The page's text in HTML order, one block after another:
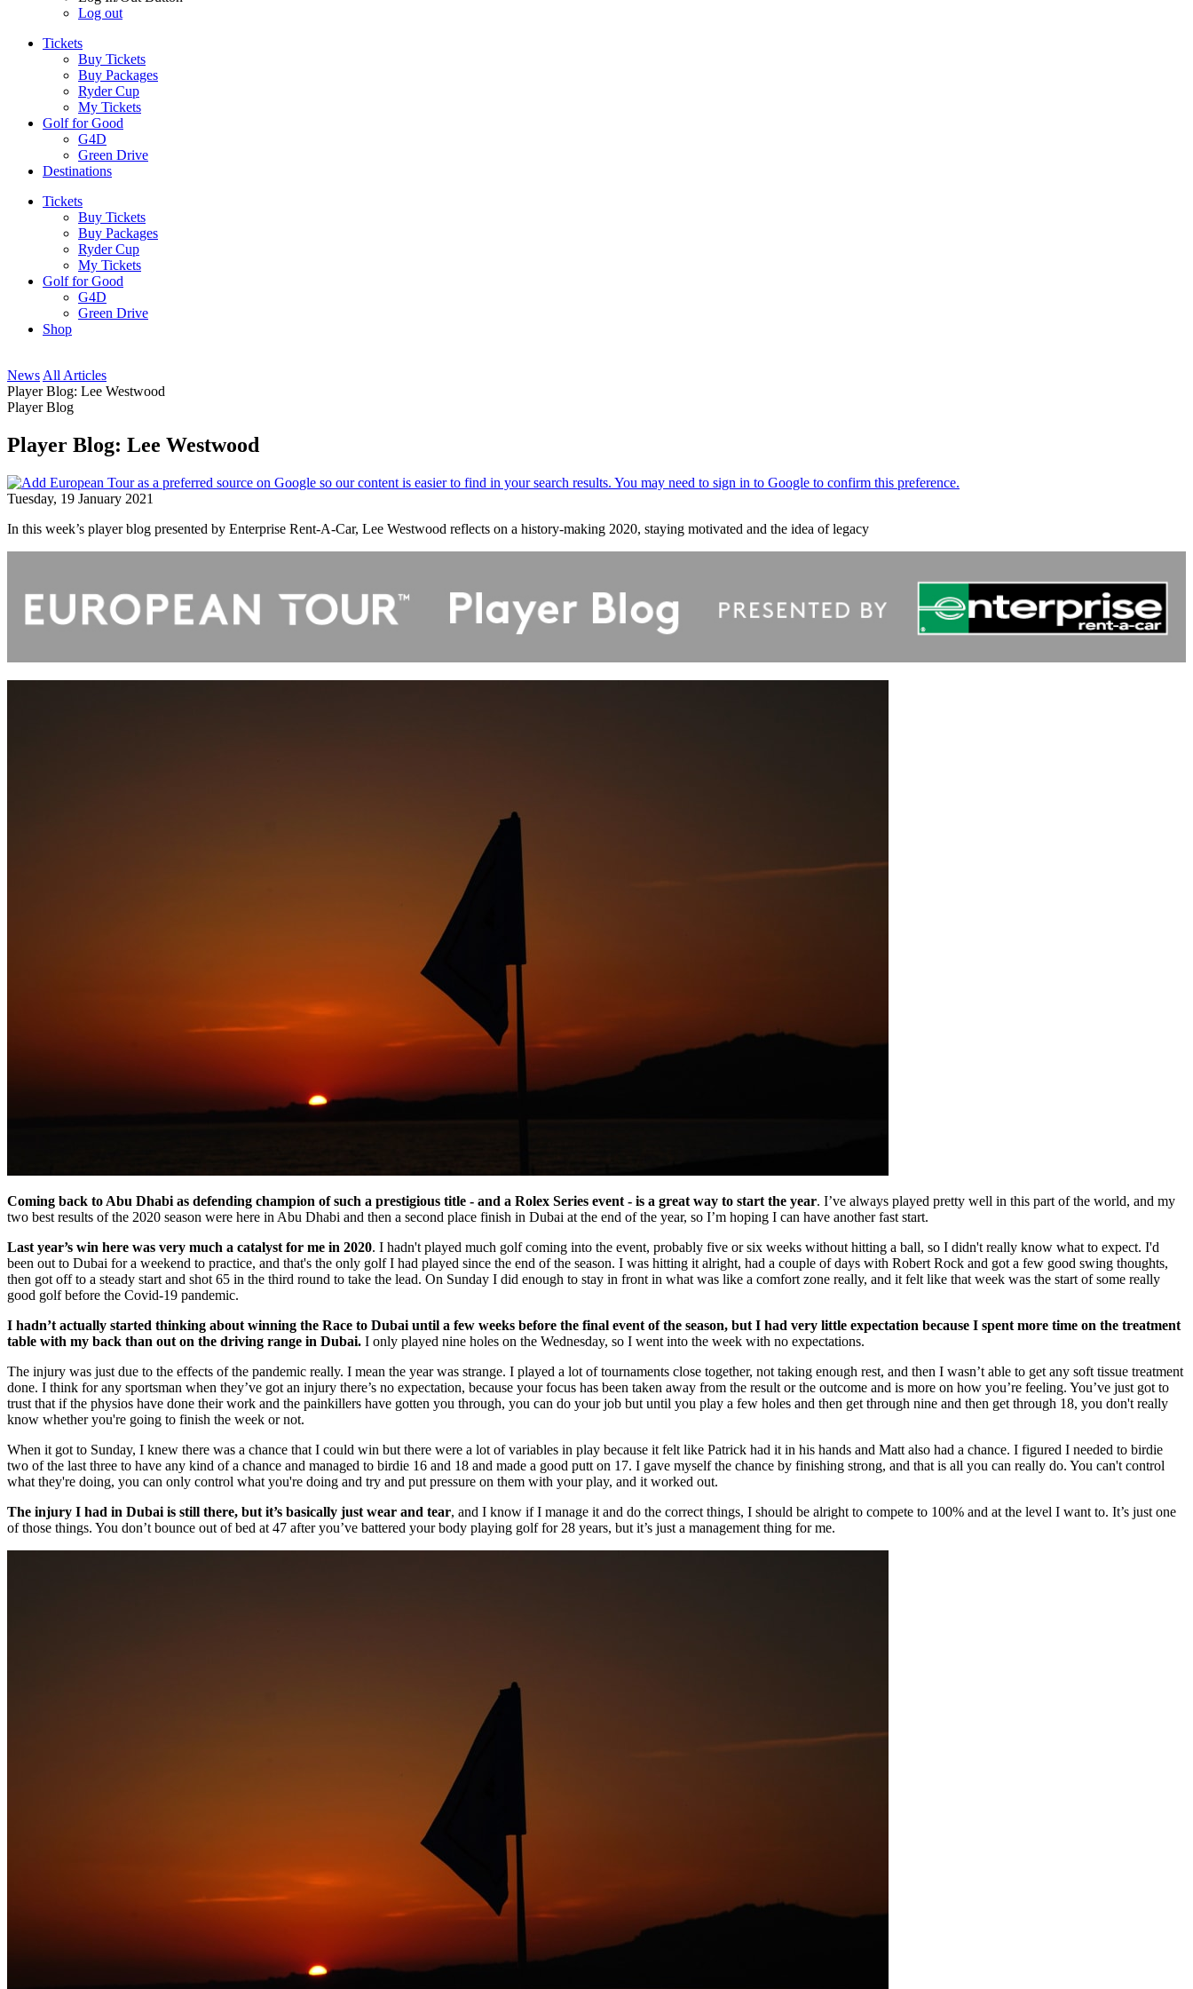
Log out
Tickets
Buy Tickets
Buy Packages
Ryder Cup
My Tickets
Golf for Good
G4D
Green Drive
Destinations
Tickets
Buy Tickets
Buy Packages
Ryder Cup
My Tickets
Golf for Good
G4D
Green Drive
Shop
News All Articles
Player Blog: Lee Westwood
Player Blog
Player Blog: Lee Westwood
Tuesday, 19 January 2021
In this week’s player blog presented by Enterprise Rent-A-Car, Lee Westwood reflects on a history-making 2020, staying motivated and the idea of legacy
Coming back to Abu Dhabi as defending champion of such a prestigious title - and a Rolex Series event - is a great way to start the year. I’ve always played pretty well in this part of the world, and my
two best results of the 2020 season were here in Abu Dhabi and then a second place finish in Dubai at the end of the year, so I’m hoping I can have another fast start.
Last year’s win here was very much a catalyst for me in 2020. I hadn't played much golf coming into the event, probably five or six weeks without hitting a ball, so I didn't really know what to expect. I'd
been out to Dubai for a weekend to practice, and that's the only golf I had played since the end of the season. I was hitting it alright, had a couple of days with Robert Rock and got a few good swing thoughts,
then got off to a steady start and shot 65 in the third round to take the lead. On Sunday I did enough to stay in front in what was like a comfort zone really, and it felt like that week was the start of some really
good golf before the Covid-19 pandemic.
I hadn’t actually started thinking about winning the Race to Dubai until a few weeks before the final event of the season, but I had very little expectation because I spent more time on the treatment
table with my back than out on the driving range in Dubai. I only played nine holes on the Wednesday, so I went into the week with no expectations.
The injury was just due to the effects of the pandemic really. I mean the year was strange. I played a lot of tournaments close together, not taking enough rest, and then I wasn’t able to get any soft tissue treatment
done. I think for any sportsman when they’ve got an injury there’s no expectation, because your focus has been taken away from the result or the outcome and is more on how you’re feeling. You’ve just got to
trust that if the physios have done their work and the painkillers have gotten you through, you can do your job but until you play a few holes and then get through nine and then get through 18, you don't really
know whether you're going to finish the week or not.
When it got to Sunday, I knew there was a chance that I could win but there were a lot of variables in play because it felt like Patrick had it in his hands and Matt also had a chance. I figured I needed to birdie
two of the last three to have any kind of a chance and managed to birdie 16 and 18 and made a good putt on 17. I gave myself the chance by finishing strong, and that is all you can really do. You can't control
what they're doing, you can only control what you're doing and try and put pressure on them with your play, and it worked out.
The injury I had in Dubai is still there, but it’s basically just wear and tear, and I know if I manage it and do the correct things, I should be alright to compete to 100% and at the level I want to. It’s just one
of those things. You don’t bounce out of bed at 47 after you’ve battered your body playing golf for 28 years, but it’s just a management thing for me.